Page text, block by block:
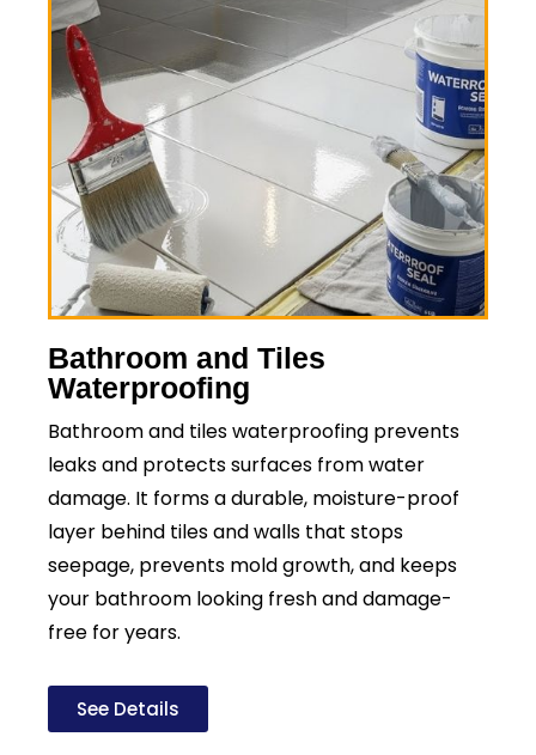
Bathroom and Tiles
Waterproofing
Bathroom and tiles waterproofing prevents
leaks and protects surfaces from water
damage. It forms a durable, moisture-proof
layer behind tiles and walls that stops
seepage, prevents mold growth, and keeps
your bathroom looking fresh and damage-
free for years.
See Details